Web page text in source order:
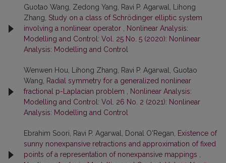
Guotao Wang, Zedong Yang, Ravi P. Agarwal, Lihong
Zhang, Study on a class of Schrödinger elliptic system
involving a nonlinear operator , Nonlinear Analysis:
Modelling and Control: Vol. 25 No. 5 (2020): Nonlinear
Analysis: Modelling and Control
Wenwen Hou, Lihong Zhang, Ravi P. Agarwal, Guotao
Wang, Radial symmetry for a generalized nonlinear
fractional p-Laplacian problem , Nonlinear Analysis:
Modelling and Control: Vol. 26 No. 2 (2021): Nonlinear
Analysis: Modelling and Control
Ebrahim Soori, Ravi P. Agarwal, Donal O'Regan, Existence of
sunny nonexpansive retractions and approximation of fixed
points of a representation of nonexpansive mappings ,